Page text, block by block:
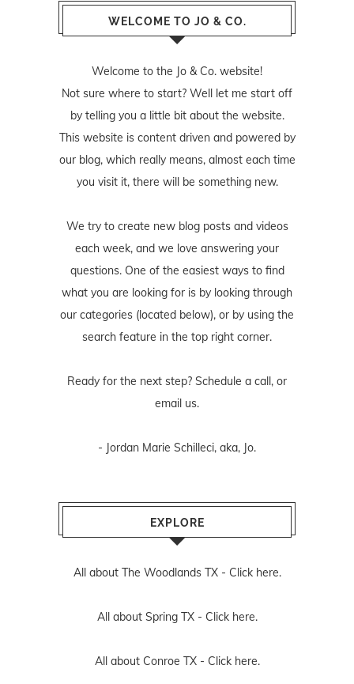
WELCOME TO JO & CO.
Welcome to the Jo & Co. website!
Not sure where to start? Well let me start off
by telling you a little bit about the website.
This website is content driven and powered by
our blog, which really means, almost each time
you visit it, there will be something new.
We try to create new blog posts and videos
each week, and we love answering your
questions. One of the easiest ways to find
what you are looking for is by looking through
our categories (located below), or by using the
search feature in the top right corner.
Ready for the next step? Schedule a call, or
email us.
- Jordan Marie Schilleci, aka, Jo.
EXPLORE
All about The Woodlands TX - Click here.
All about Spring TX - Click here.
All about Conroe TX - Click here.